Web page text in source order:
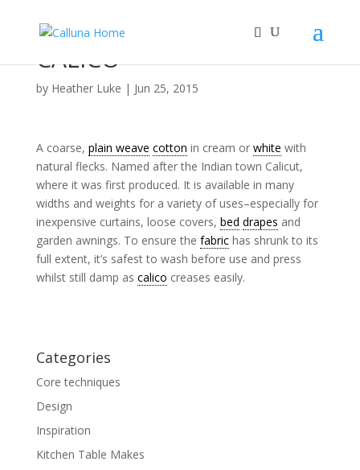
CALICO
by Heather Luke | Jun 25, 2015
A coarse, plain weave cotton in cream or white with
natural flecks. Named after the Indian town Calicut,
where it was first produced. It is available in many
widths and weights for a variety of uses–especially for
inexpensive curtains, loose covers, bed drapes and
garden awnings. To ensure the fabrichas shrunk to its
full extent, it’s safest to wash before use and press
whilst still damp as calico creases easily.
Categories
Core techniques
Design
Inspiration
Kitchen Table Makes